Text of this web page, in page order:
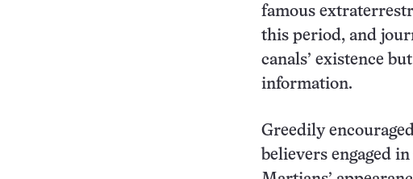
famous
this period, and
canals’ existence
information.
Greedily
believers engaged